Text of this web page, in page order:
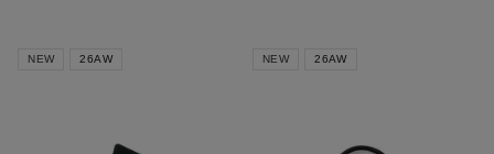
NEW 26AW NEW 26AW